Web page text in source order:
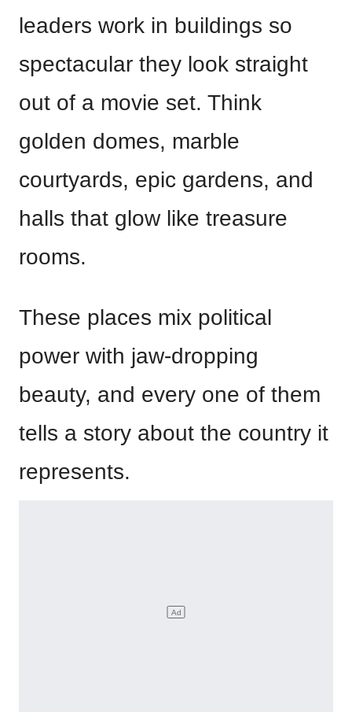
leaders work in buildings so
spectacular they look straight
out of a movie set. Think
golden domes, marble
courtyards, epic gardens, and
halls that glow like treasure
rooms.
These places mix political
power with jaw-dropping
beauty, and every one of them
tells a story about the country it
represents.